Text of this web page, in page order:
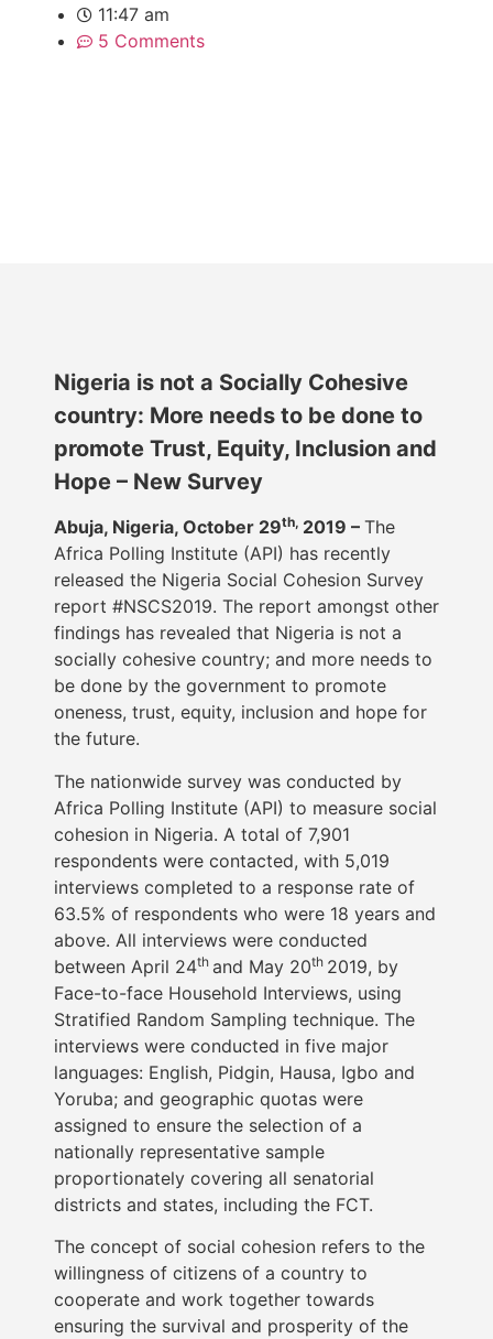
11:47 am
5 Comments
Nigeria is not a Socially Cohesive
country: More needs to be done to
promote Trust, Equity, Inclusion and
Hope – New Survey
Abuja, Nigeria, October 29th, 2019 – The
Africa Polling Institute (API) has recently
released the Nigeria Social Cohesion Survey
report #NSCS2019. The report amongst other
findings has revealed that Nigeria is not a
socially cohesive country; and more needs to
be done by the government to promote
oneness, trust, equity, inclusion and hope for
the future.
The nationwide survey was conducted by
Africa Polling Institute (API) to measure social
cohesion in Nigeria. A total of 7,901
respondents were contacted, with 5,019
interviews completed to a response rate of
63.5% of respondents who were 18 years and
above. All interviews were conducted
between April 24th and May 20th 2019, by
Face-to-face Household Interviews, using
Stratified Random Sampling technique. The
interviews were conducted in five major
languages: English, Pidgin, Hausa, Igbo and
Yoruba; and geographic quotas were
assigned to ensure the selection of a
nationally representative sample
proportionately covering all senatorial
districts and states, including the FCT.
The concept of social cohesion refers to the
willingness of citizens of a country to
cooperate and work together towards
ensuring the survival and prosperity of the